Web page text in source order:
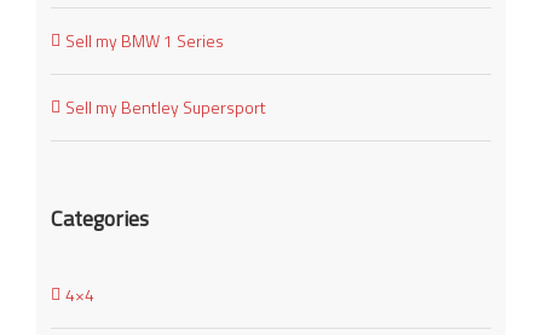
Sell my BMW 1 Series
Sell my Bentley Supersport
Categories
4×4